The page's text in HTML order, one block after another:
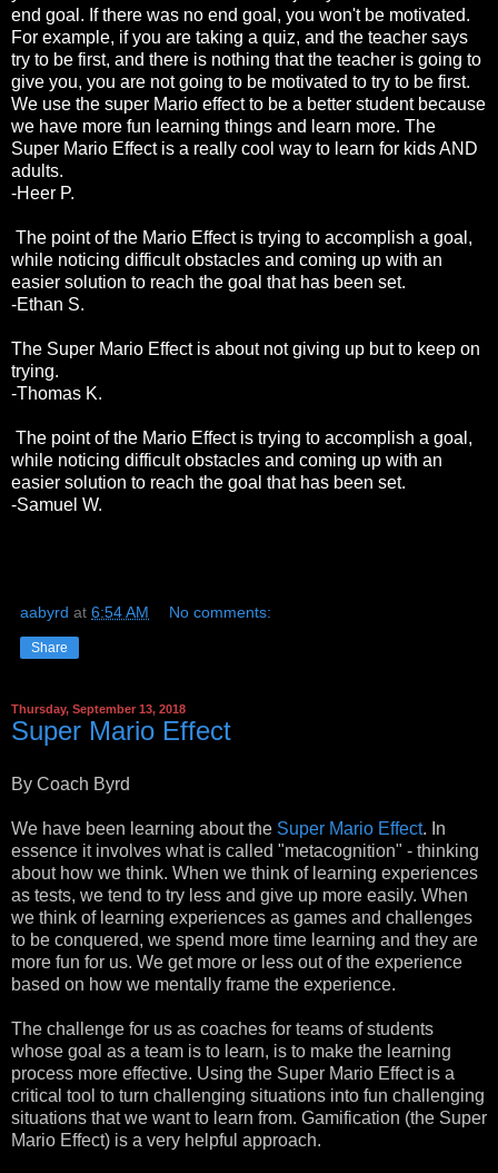
end goal. If there was no end goal, you won't be motivated.
For example, if you are taking a quiz, and the teacher says
try to be first, and there is nothing that the teacher is going to
give you, you are not going to be motivated to try to be first.
We use the super Mario effect to be a better student because
we have more fun learning things and learn more. The
Super Mario Effect is a really cool way to learn for kids AND
adults.
-Heer P.
The point of the Mario Effect is trying to accomplish a goal,
while noticing difficult obstacles and coming up with an
easier solution to reach the goal that has been set.
-Ethan S.
The Super Mario Effect is about not giving up but to keep on
trying.
-Thomas K.
The point of the Mario Effect is trying to accomplish a goal,
while noticing difficult obstacles and coming up with an
easier solution to reach the goal that has been set.
-Samuel W.
aabyrd at 6:54 AM No comments:
Share
Thursday, September 13, 2018
Super Mario Effect
By Coach Byrd
We have been learning about the Super Mario Effect. In
essence it involves what is called "metacognition" - thinking
about how we think. When we think of learning experiences
as tests, we tend to try less and give up more easily. When
we think of learning experiences as games and challenges
to be conquered, we spend more time learning and they are
more fun for us. We get more or less out of the experience
based on how we mentally frame the experience.
The challenge for us as coaches for teams of students
whose goal as a team is to learn, is to make the learning
process more effective. Using the Super Mario Effect is a
critical tool to turn challenging situations into fun challenging
situations that we want to learn from. Gamification (the Super
Mario Effect) is a very helpful approach.